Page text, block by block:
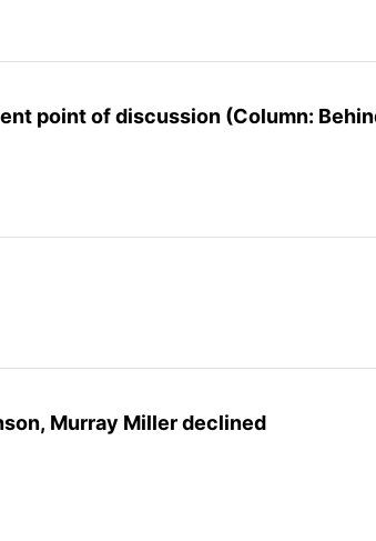
point of discussion (Column:
Murray Miller declined